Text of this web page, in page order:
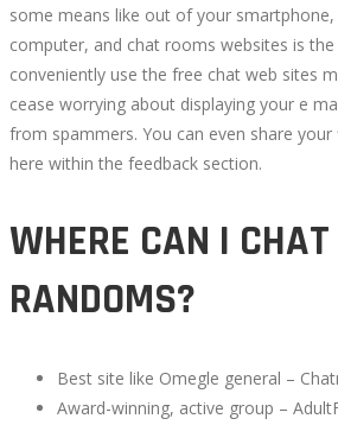
some means like out of your
computer, and chat rooms websites is the
conveniently use the free chat web sites
cease worrying about displaying your e
from spammers. You can even share
here within the feedback section.
WHERE CAN I
RANDOMS?
Best site like Omegle general –
Award-winning, active group –